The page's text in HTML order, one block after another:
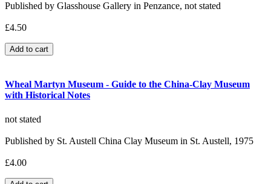
Published by Glasshouse Gallery in Penzance, not stated
£4.50
Wheal Martyn Museum - Guide to the China-Clay Museum
with Historical Notes
not stated
Published by St. Austell China Clay Museum in St. Austell, 1975
£4.00